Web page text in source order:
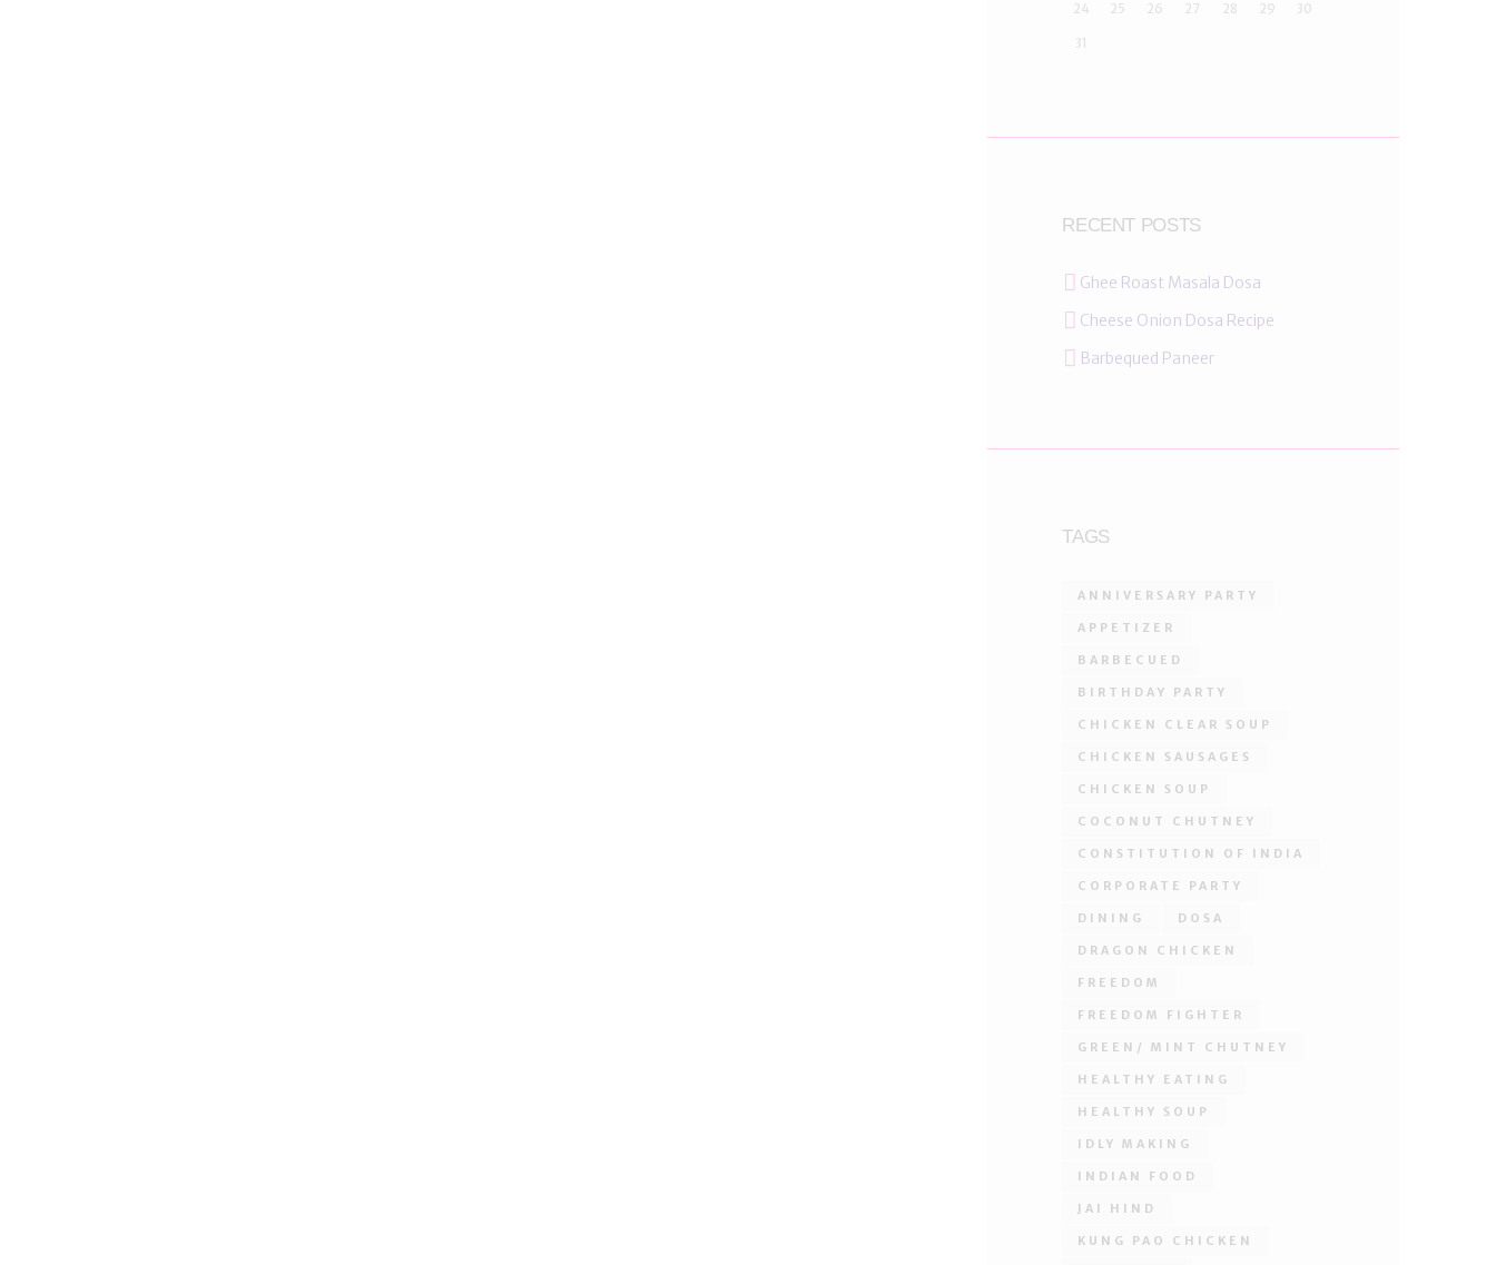
24 25 26 27 28 29 30
31
RECENT POSTS
Ghee Roast Masala Dosa
Cheese Onion Dosa Recipe
Barbequed Paneer
TAGS
ANNIVERSARY PARTY
APPETIZER
BARBECUED
BIRTHDAY PARTY
CHICKEN CLEAR SOUP
CHICKEN SAUSAGES
CHICKEN SOUP
COCONUT CHUTNEY
CONSTITUTION OF INDIA
CORPORATE PARTY
DINING DOSA
DRAGON CHICKEN
FREEDOM
FREEDOM FIGHTER
GREEN/ MINT CHUTNEY
HEALTHY EATING
HEALTHY SOUP
IDLY MAKING
INDIAN FOOD
JAI HIND
KUNG PAO CHICKEN